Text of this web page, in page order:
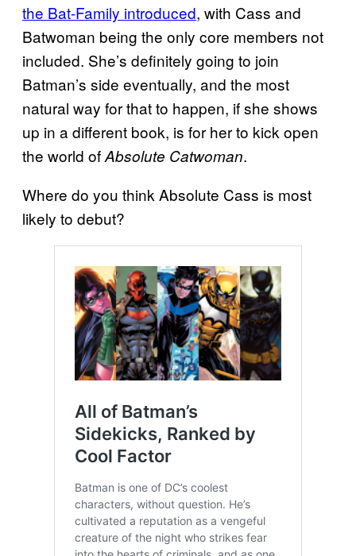
the Bat-Family introduced, with Cass and
Batwoman being the only core members not
included. She’s definitely going to join
Batman’s side eventually, and the most
natural way for that to happen, if she shows
up in a different book, is for her to kick open
the world ofAbsolute Catwoman.
Where do you think Absolute Cass is most
likely to debut?